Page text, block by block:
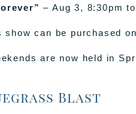
– Aug 3, 8:30pm
can be purchased
are now held in
Blast